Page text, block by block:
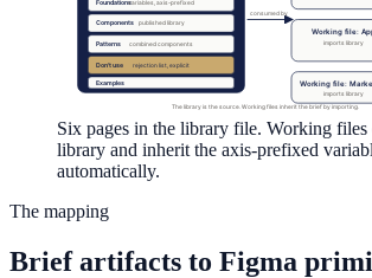
Foundationsvariables, axis-prefixed
Components published library
Patterns combined components
Don't use rejection list, explicit
Examples
consumed by
Working file:
imports library
Working file:
imports library
The library is the source. Working files inherit the brief by importing.
Six pages in the library file. Working files
library and inherit the axis-prefixed
automatically.
The mapping
Brief artifacts to Figma